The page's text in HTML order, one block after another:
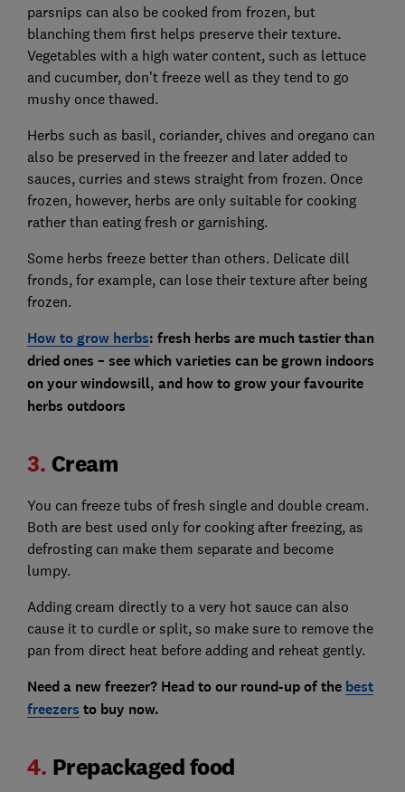
parsnips can also be cooked from frozen, but
blanching them first helps preserve their texture.
Vegetables with a high water content, such as lettuce
and cucumber, don’t freeze well as they tend to go
mushy once thawed.
Herbs such as basil, coriander, chives and oregano can
also be preserved in the freezer and later added to
sauces, curries and stews straight from frozen. Once
frozen, however, herbs are only suitable for cooking
rather than eating fresh or garnishing.
Some herbs freeze better than others. Delicate dill
fronds, for example, can lose their texture after being
frozen.
How to grow herbs: fresh herbs are much tastier than
dried ones – see which varieties can be grown indoors
on your windowsill, and how to grow your favourite
herbs outdoors
3. Cream
You can freeze tubs of fresh single and double cream.
Both are best used only for cooking after freezing, as
defrosting can make them separate and become
lumpy.
Adding cream directly to a very hot sauce can also
cause it to curdle or split, so make sure to remove the
pan from direct heat before adding and reheat gently.
Need a new freezer? Head to our round-up of the best
freezers to buy now.
4. Prepackaged food